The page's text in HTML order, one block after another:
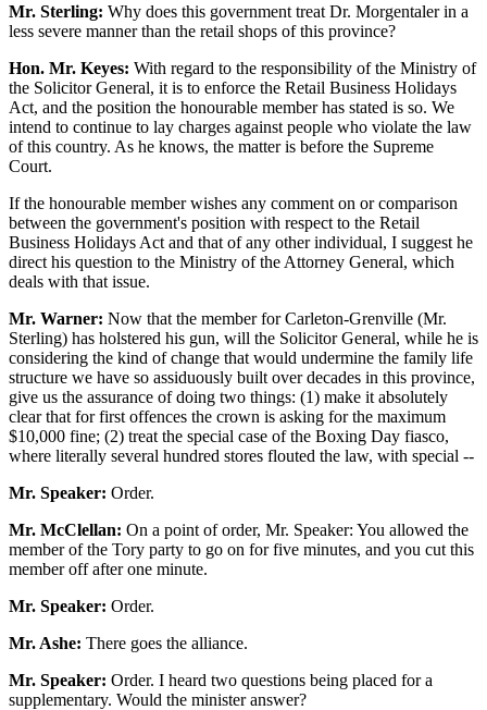
Mr. Sterling: Why does this government treat Dr. Morgentaler in a
less severe manner than the retail shops of this province?
Hon. Mr. Keyes: With regard to the responsibility of the Ministry of
the Solicitor General, it is to enforce the Retail Business Holidays
Act, and the position the honourable member has stated is so. We
intend to continue to lay charges against people who violate the law
of this country. As he knows, the matter is before the Supreme
Court.
If the honourable member wishes any comment on or comparison
between the government's position with respect to the Retail
Business Holidays Act and that of any other individual, I suggest he
direct his question to the Ministry of the Attorney General, which
deals with that issue.
Mr. Warner: Now that the member for Carleton-Grenville (Mr.
Sterling) has holstered his gun, will the Solicitor General, while he is
considering the kind of change that would undermine the family life
structure we have so assiduously built over decades in this province,
give us the assurance of doing two things: (1) make it absolutely
clear that for first offences the crown is asking for the maximum
$10,000 fine; (2) treat the special case of the Boxing Day fiasco,
where literally several hundred stores flouted the law, with special --
Mr. Speaker: Order.
Mr. McClellan: On a point of order, Mr. Speaker: You allowed the
member of the Tory party to go on for five minutes, and you cut this
member off after one minute.
Mr. Speaker: Order.
Mr. Ashe: There goes the alliance.
Mr. Speaker: Order. I heard two questions being placed for a
supplementary. Would the minister answer?